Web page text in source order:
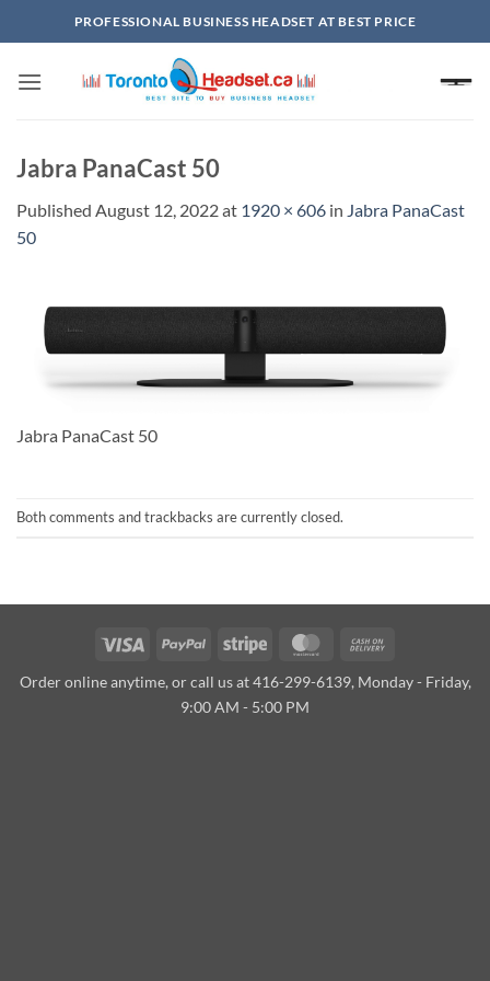
to
PROFESSIONAL BUSINESS HEADSET AT BEST PRICE
Jabra PanaCast 50
Published August 12, 2022at 1920 × 606 in Jabra PanaCast
50
Jabra PanaCast 50
Both comments and trackbacks are currently closed.
Visa PayPal Stripe MasterCard
Delivery
Order online anytime, or call us at 416-299-6139, Monday - Friday,
9:00 AM - 5:00 PM